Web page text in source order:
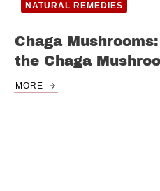
NATURAL REMEDIES
Chaga
the Chaga
MORE